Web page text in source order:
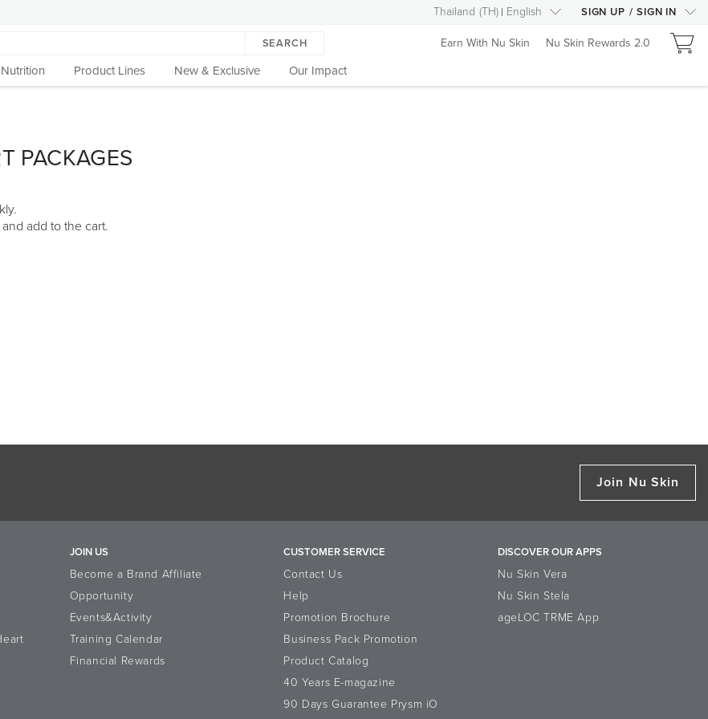
Thailand (TH) English SIGN UP / SIGN IN
SEARCH
Nutrition Product Lines New & Exclusive Our Impact
Earn With Nu Skin Nu Skin Rewards 2.0
PACKAGES
add to the cart.
Join Nu Skin
JOIN US
Become a Brand Affiliate
Opportunity
Events&Activity
Training Calendar
Financial Rewards
CUSTOMER SERVICE
Contact Us
Help
Promotion Brochure
Business Pack Promotion
Product Catalog
40 Years E-magazine
90 Days Guarantee Prysm iO
DISCOVER OUR APPS
Nu Skin Vera
Nu Skin Stela
ageLOC TRME App